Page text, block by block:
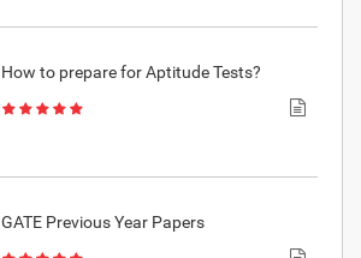
How to prepare for Aptitude Tests?
GATE Previous Year Papers